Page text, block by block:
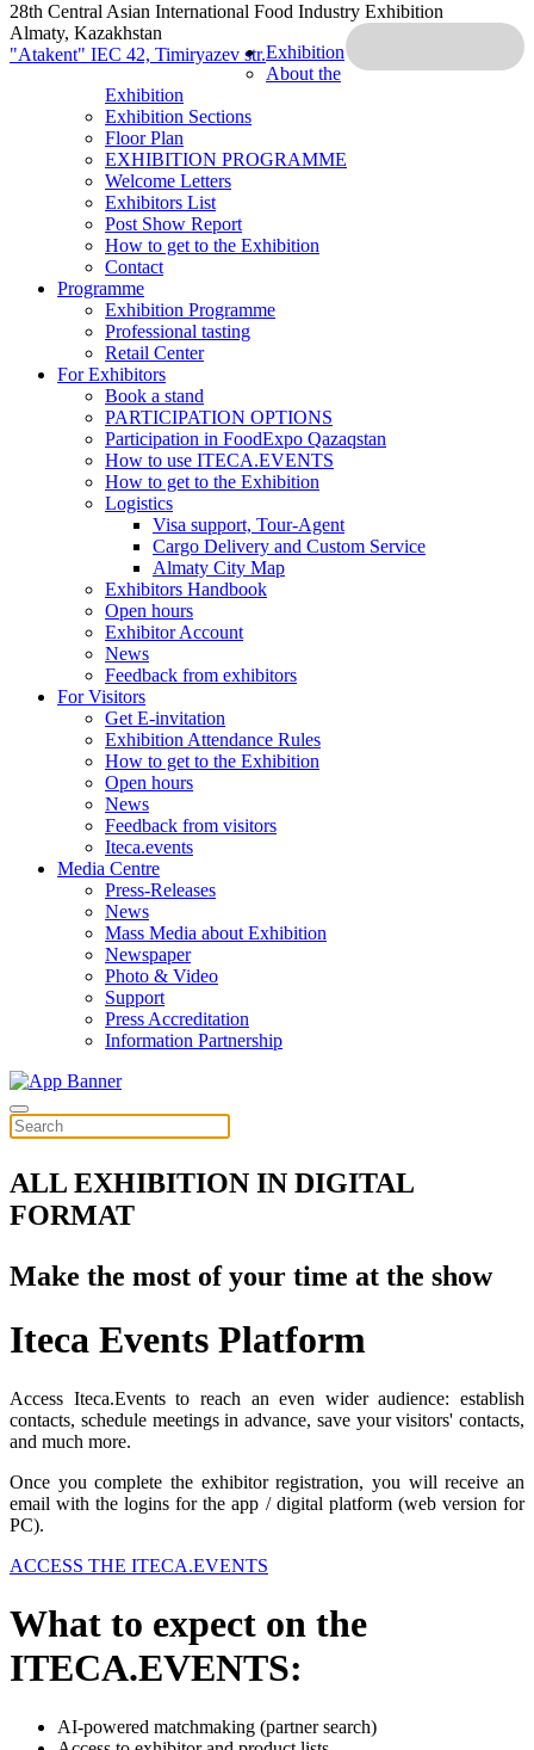
28th Central Asian International Food Industry Exhibition
Almaty, Kazakhstan
"Atakent" IEC 42, Timiryazev str.Exhibition
About the
Exhibition
Exhibition Sections
Floor Plan
EXHIBITION PROGRAMME
Welcome Letters
Exhibitors List
Post Show Report
How to get to the Exhibition
Contact
Programme
Exhibition Programme
Professional tasting
Retail Center
For Exhibitors
Book a stand
PARTICIPATION OPTIONS
Participation in FoodExpo Qazaqstan
How to use ITECA.EVENTS
How to get to the Exhibition
Logistics
Visa support, Tour-Agent
Cargo Delivery and Custom Service
Almaty City Map
Exhibitors Handbook
Open hours
Exhibitor Account
News
Feedback from exhibitors
For Visitors
Get E-invitation
Exhibition Attendance Rules
How to get to the Exhibition
Open hours
News
Feedback from visitors
Iteca.events
Media Centre
Press-Releases
News
Mass Media about Exhibition
Newspaper
Photo & Video
Support
Press Accreditation
Information Partnership
ALL EXHIBITION IN DIGITAL
FORMAT
Make the most of your time at the show
Iteca Events Platform
Access Iteca.Events to reach an even wider audience: establish
contacts, schedule meetings in advance, save your visitors' contacts,
and much more.
Once you complete the exhibitor registration, you will receive an
email with the logins for the app / digital platform (web version for
PC).
ACCESS THE ITECA.EVENTS
What to expect on the
ITECA.EVENTS:
AI-powered matchmaking (partner search)